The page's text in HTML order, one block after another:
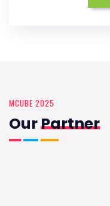
MCUBE 2025
OurPartner